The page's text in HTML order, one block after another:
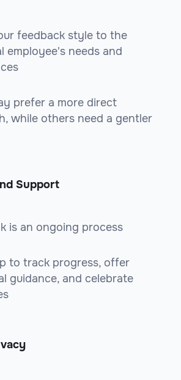
feedback style to the
employee's needs and
prefer a more direct
while others need a gentler
Support
is an ongoing process
to track progress, offer
guidance, and celebrate